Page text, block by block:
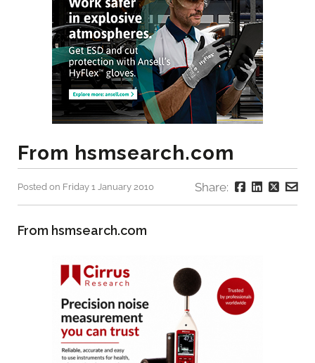
From hsmsearch.com
Posted on Friday 1 January 2010 Share:
From hsmsearch.com